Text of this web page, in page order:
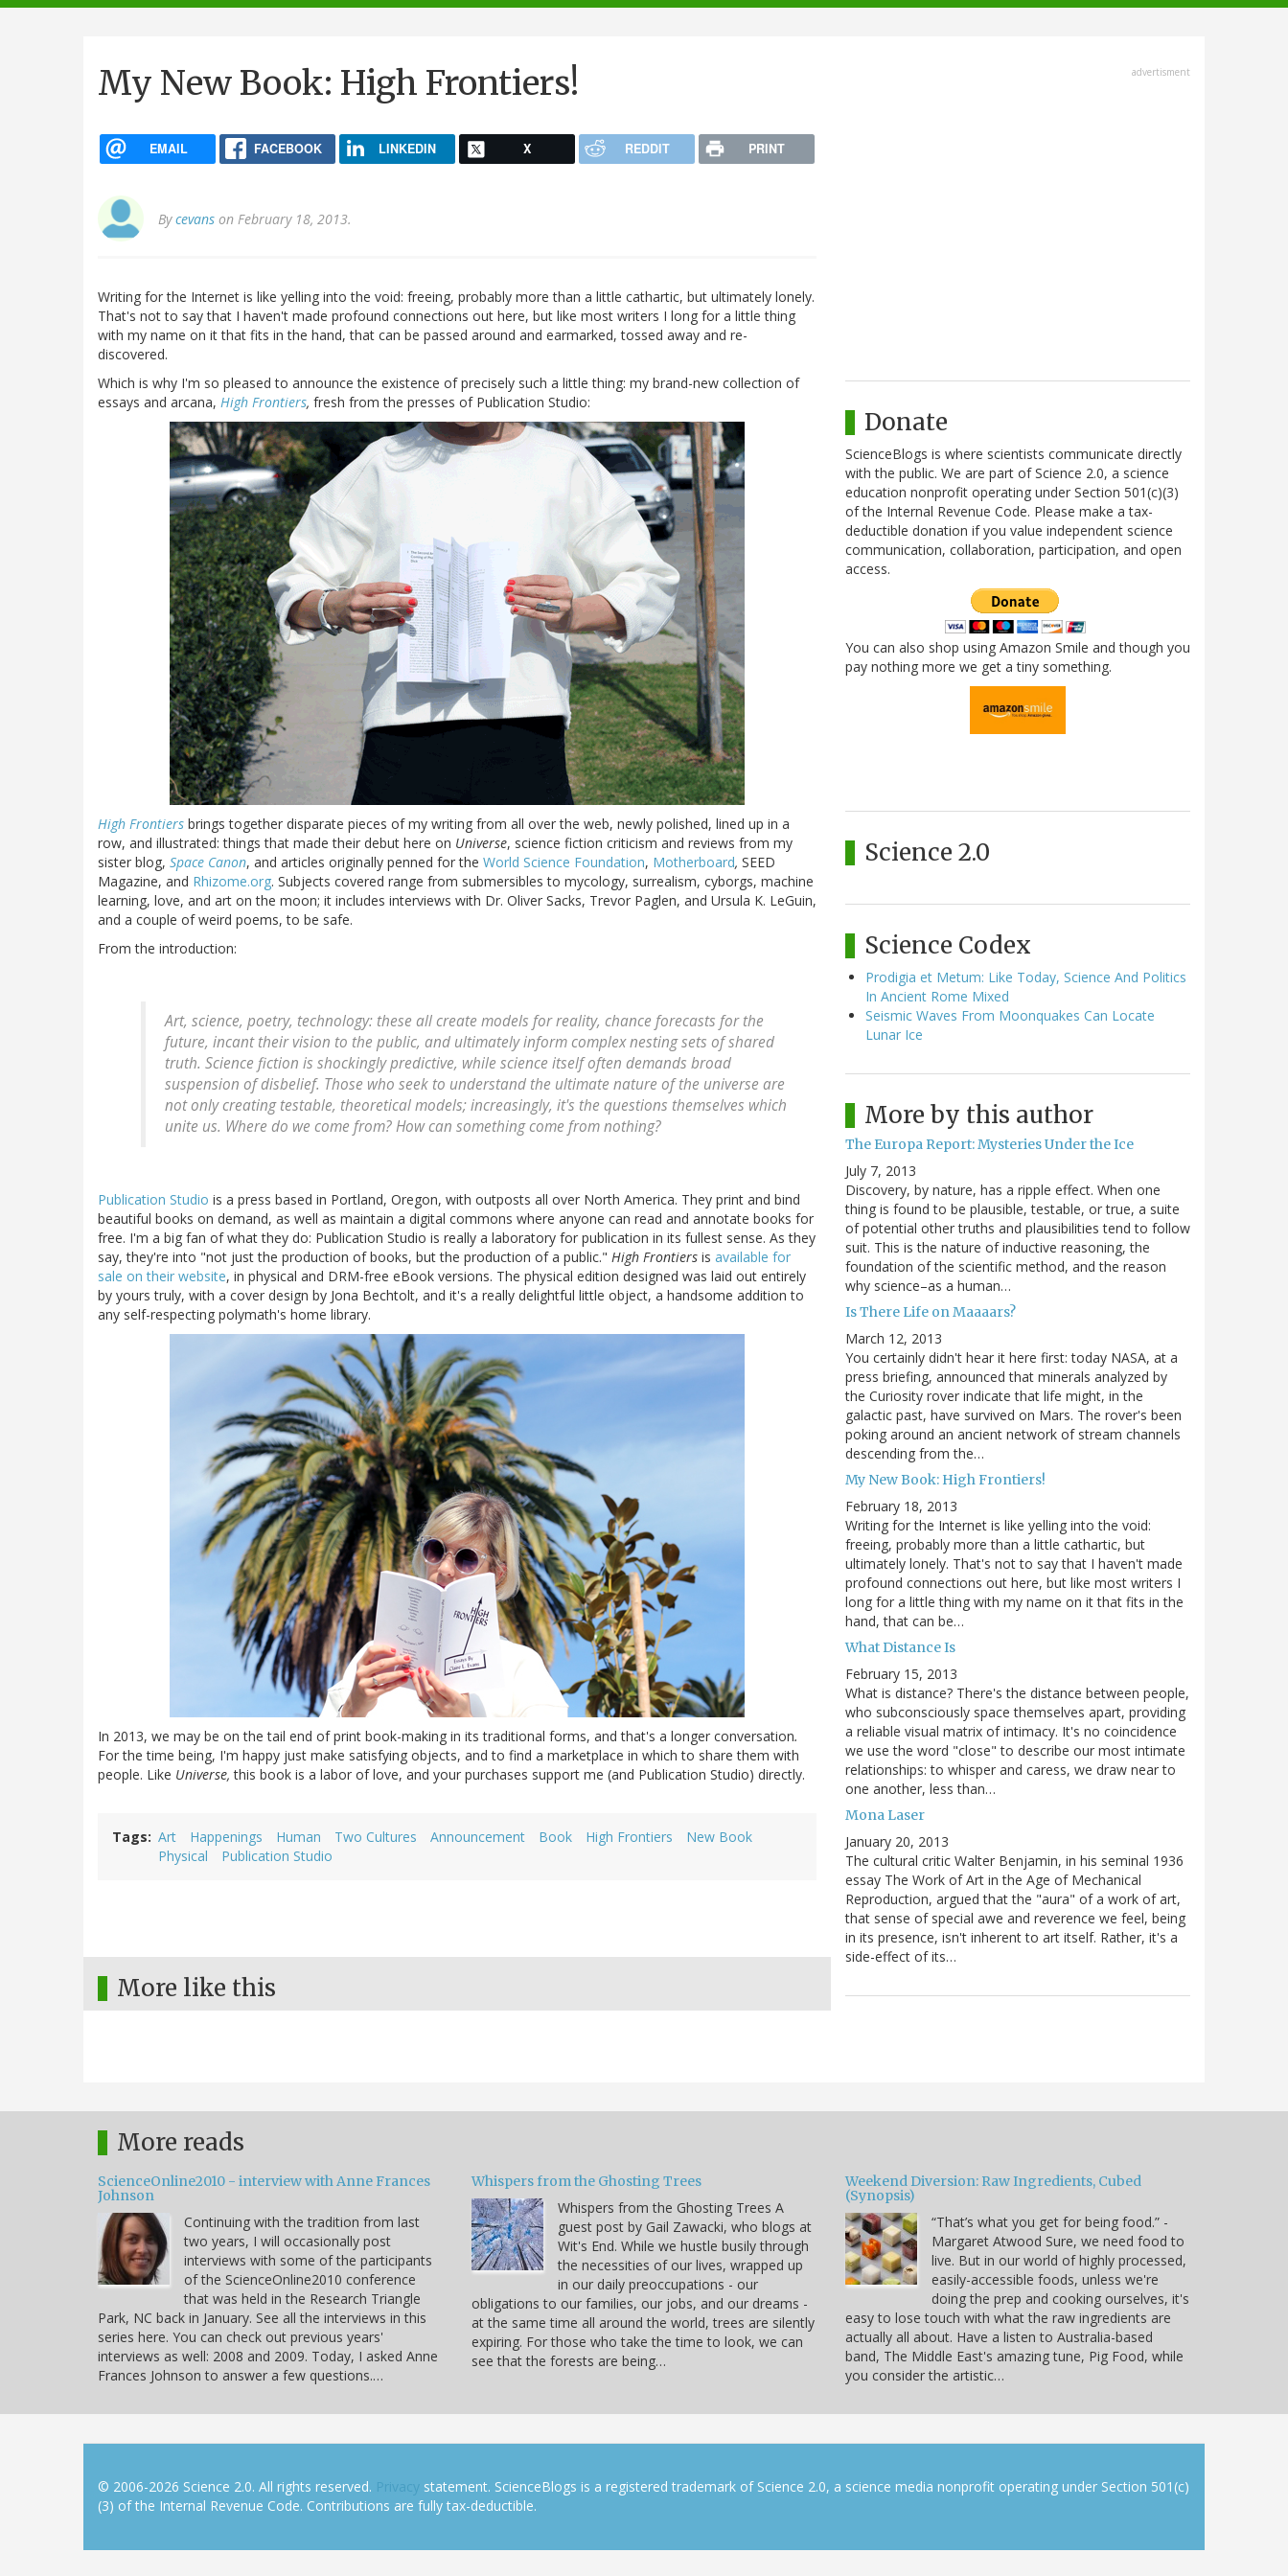
navigation
My New Book: High Frontiers!
EMAIL FACEBOOK LINKEDIN X REDDIT PRINT
Bycevans on February 18, 2013.
Writing for the Internet is like yelling into the void: freeing, probably more than a little cathartic, but ultimately lonely.
That's not to say that I haven't made profound connections out here, but like most writers I long for a little thing
with my name on it that fits in the hand, that can be passed around and earmarked, tossed away and re-
discovered.
Which is why I'm so pleased to announce the existence of precisely such a little thing: my brand-new collection of
essays and arcana, High Frontiers, fresh from the presses of Publication Studio:
High Frontiers brings together disparate pieces of my writing from all over the web, newly polished, lined up in a
row, and illustrated: things that made their debut here on Universe, science fiction criticism and reviews from my
sister blog, Space Canon, and articles originally penned for the World Science Foundation, Motherboard, SEED
Magazine, and Rhizome.org. Subjects covered range from submersibles to mycology, surrealism, cyborgs, machine
learning, love, and art on the moon; it includes interviews with Dr. Oliver Sacks, Trevor Paglen, and Ursula K. LeGuin,
and a couple of weird poems, to be safe.
From the introduction:
Art, science, poetry, technology: these all create models for reality, chance forecasts for the
future, incant their vision to the public, and ultimately inform complex nesting sets of shared
truth. Science fiction is shockingly predictive, while science itself often demands broad
suspension of disbelief. Those who seek to understand the ultimate nature of the universe are
not only creating testable, theoretical models; increasingly, it's the questions themselves which
unite us. Where do we come from? How can something come from nothing?
Publication Studio is a press based in Portland, Oregon, with outposts all over North America. They print and bind
beautiful books on demand, as well as maintain a digital commons where anyone can read and annotate books for
free. I'm a big fan of what they do: Publication Studio is really a laboratory for publication in its fullest sense. As they
say, they're into "not just the production of books, but the production of a public." High Frontiers is available for
sale on their website, in physical and DRM-free eBook versions. The physical edition designed was laid out entirely
by yours truly, with a cover design by Jona Bechtolt, and it's a really delightful little object, a handsome addition to
any self-respecting polymath's home library.
In 2013, we may be on the tail end of print book-making in its traditional forms, and that's a longer conversation.
For the time being, I'm happy just make satisfying objects, and to find a marketplace in which to share them with
people. Like Universe,this book is a labor of love, and your purchases support me (and Publication Studio) directly.
Tags Art Happenings Human Two Cultures Announcement Book High Frontiers
New Book
Physical
Publication Studio
More like this
advertisment
Donate
ScienceBlogs is where scientists communicate directly
with the public. We are part of Science 2.0, a science
education nonprofit operating under Section 501(c)(3)
of the Internal Revenue Code. Please make a tax-
deductible donation if you value independent science
communication, collaboration, participation, and open
access.
You can also shop using Amazon Smile and though you
pay nothing more we get a tiny something.
Science 2.0
Science Codex
Prodigia et Metum: Like Today, Science And Politics
In Ancient Rome Mixed
Seismic Waves From Moonquakes Can Locate
Lunar Ice
More by this author
The Europa Report: Mysteries Under the Ice
July 7, 2013
Discovery, by nature, has a ripple effect. When one
thing is found to be plausible, testable, or true, a suite
of potential other truths and plausibilities tend to follow
suit. This is the nature of inductive reasoning, the
foundation of the scientific method, and the reason
why science–as a human…
Is There Life on Maaaars?
March 12, 2013
You certainly didn't hear it here first: today NASA, at a
press briefing, announced that minerals analyzed by
the Curiosity rover indicate that life might, in the
galactic past, have survived on Mars. The rover's been
poking around an ancient network of stream channels
descending from the…
My New Book: High Frontiers!
February 18, 2013
Writing for the Internet is like yelling into the void:
freeing, probably more than a little cathartic, but
ultimately lonely. That's not to say that I haven't made
profound connections out here, but like most writers I
long for a little thing with my name on it that fits in the
hand, that can be…
What Distance Is
February 15, 2013
What is distance? There's the distance between people,
who subconsciously space themselves apart, providing
a reliable visual matrix of intimacy. It's no coincidence
we use the word "close" to describe our most intimate
relationships: to whisper and caress, we draw near to
one another, less than…
Mona Laser
January 20, 2013
The cultural critic Walter Benjamin, in his seminal 1936
essay The Work of Art in the Age of Mechanical
Reproduction, argued that the "aura" of a work of art,
that sense of special awe and reverence we feel, being
in its presence, isn't inherent to art itself. Rather, it's a
side-effect of its…
More reads
ScienceOnline2010 - interview with Anne Frances
Johnson
Continuing with the tradition from last
two years, I will occasionally post
interviews with some of the participants
of the ScienceOnline2010 conference
that was held in the Research Triangle
Park, NC back in January. See all the interviews in this
series here. You can check out previous years'
interviews as well: 2008 and 2009. Today, I asked Anne
Frances Johnson to answer a few questions.…
Whispers from the Ghosting Trees
Whispers from the Ghosting Trees A
guest post by Gail Zawacki, who blogs at
Wit's End. While we hustle busily through
the necessities of our lives, wrapped up
in our daily preoccupations - our
obligations to our families, our jobs, and our dreams -
at the same time all around the world, trees are silently
expiring. For those who take the time to look, we can
see that the forests are being…
Weekend Diversion: Raw Ingredients, Cubed
(Synopsis)
“That’s what you get for being food.” -
Margaret Atwood Sure, we need food to
live. But in our world of highly processed,
easily-accessible foods, unless we're
doing the prep and cooking ourselves, it's
easy to lose touch with what the raw ingredients are
actually all about. Have a listen to Australia-based
band, The Middle East's amazing tune, Pig Food, while
you consider the artistic…
© 2006-2026 Science 2.0. All rights reserved. Privacy statement. ScienceBlogs is a registered trademark of Science 2.0, a science media nonprofit operating under Section 501(c)
(3) of the Internal Revenue Code. Contributions are fully tax-deductible.